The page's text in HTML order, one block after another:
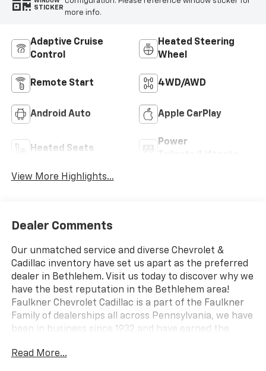
STICKER
more info.
Adaptive Cruise
Control
Heated Steering
Wheel
Remote Start 4WD/AWD
Android Auto Apple CarPlay
Heated Seats
Power
View More Highlights...
Dealer Comments
Our unmatched service and diverse Chevrolet &
Cadillac inventory have set us apart as the preferred
dealer in Bethlehem. Visit us today to discover why we
have the best reputation in the Bethlehem area!
Faulkner Chevrolet Cadillac is a part of the Faulkner
Family of dealerships all across Pennsylvania, we have
been in business since 1932 and have earned the
dedicated Professional Sales Staff to meet your
Read More...